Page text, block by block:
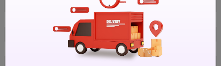
1018711778
POD PLUG & PLAY BULB
Standard
White